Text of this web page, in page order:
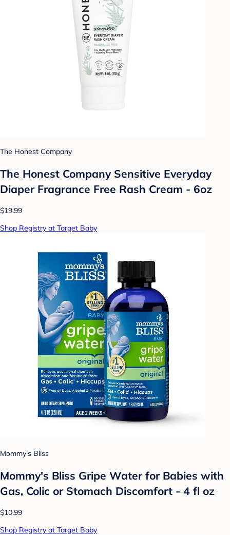
The Honest Company
The Honest Company Sensitive Everyday
Diaper Fragrance Free Rash Cream - 6oz
$19.99
Shop Registry at Target Baby
Mommy's Bliss
Mommy's Bliss Gripe Water for Babies with
Gas, Colic or Stomach Discomfort - 4 fl oz
$10.99
Shop Registry at Target Baby